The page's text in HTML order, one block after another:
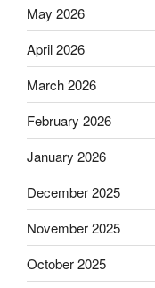
May 2026
April 2026
March 2026
February 2026
January 2026
December 2025
November 2025
October 2025